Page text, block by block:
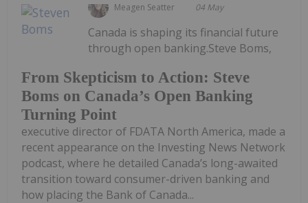
Meagen Seatter 04 May
From Skepticism to Action: Steve
Boms on Canada’s Open Banking
Turning Point
Canada is shaping its financial future
through open banking.Steve Boms,
executive director of FDATA North America, made a
recent appearance on the Investing News Network
podcast, where he detailed Canada’s long-awaited
transition toward consumer-driven banking and
how placing the Bank of Canada...